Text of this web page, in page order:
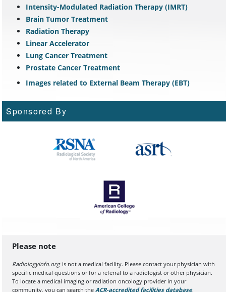
Intensity-Modulated Radiation Therapy (IMRT)
Brain Tumor Treatment
Radiation Therapy
Linear Accelerator
Lung Cancer Treatment
Prostate Cancer Treatment
Images related to External Beam Therapy (EBT)
Sponsored By
Please note
RadiologyInfo.orgis not a medical facility. Please contact your physician with
specific medical questions or for a referral to a radiologist or other physician.
To locate a medical imaging or radiation oncology provider in your
community, you can search the ACR-accredited facilities database(opens in
.